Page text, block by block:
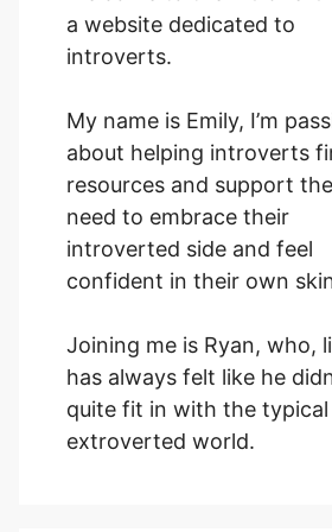
a website dedicated to
introverts.
My name is Emily, I’m
about helping introverts
resources and support
need to embrace their
introverted side and feel
confident in their own
Joining me is Ryan, who,
has always felt like he
quite fit in with the typical
extroverted world.